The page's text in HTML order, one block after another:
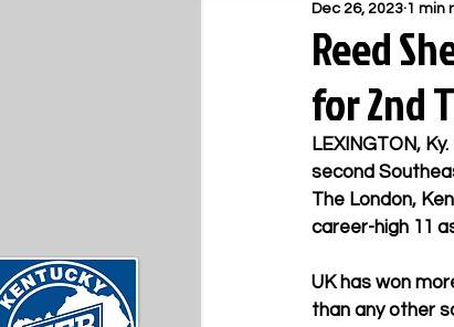
Reed
for 2nd
Dec 26, 2023 1 min
LEXINGTON,
second
The London,
career-high 11
UK has won
than any other